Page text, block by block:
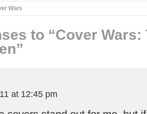
Wars
to “Cover Wars:
at 12:45 pm